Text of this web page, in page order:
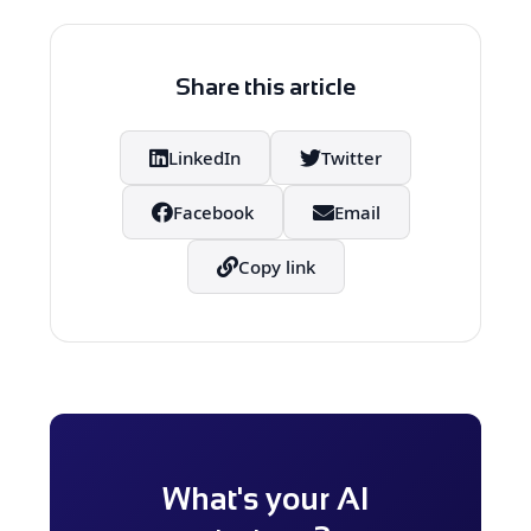
developing the next generation of AI
Share this article
LinkedIn Twitter
Facebook Email
Copy link
What's your AI